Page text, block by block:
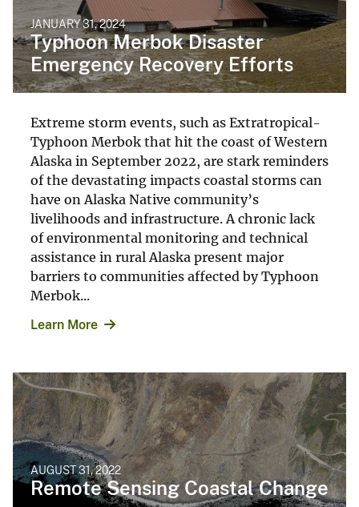
JANUARY 31, 2024
Typhoon Merbok Disaster
Emergency Recovery Efforts
Extreme storm events, such as Extratropical-
Typhoon Merbok that hit the coast of Western
Alaska in September 2022, are stark reminders
of the devastating impacts coastal storms can
have on Alaska Native community’s
livelihoods and infrastructure. A chronic lack
of environmental monitoring and technical
assistance in rural Alaska present major
barriers to communities affected by Typhoon
Merbok...
Learn More
AUGUST 31, 2022
Remote Sensing Coastal Change